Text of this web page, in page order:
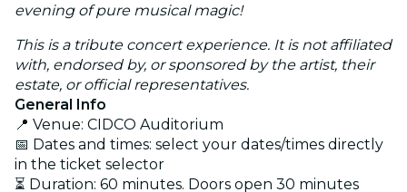
evening of pure musical magic!
This is a tribute concert experience. It is not affiliated
with, endorsed by, or sponsored by the artist, their
estate, or official representatives.
General Info
📍 Venue: CIDCO Auditorium
📅 Dates and times: select your dates/times directly
in the ticket selector
⏳ Duration: 60 minutes. Doors open 30 minutes